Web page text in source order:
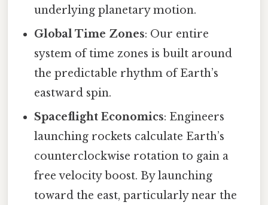
underlying planetary motion.
Global Time Zones: Our entire
system of time zones is built around
the predictable rhythm of Earth’s
eastward spin.
Spaceflight Economics: Engineers
launching rockets calculate Earth’s
counterclockwise rotation to gain a
free velocity boost. By launching
toward the east, particularly near the